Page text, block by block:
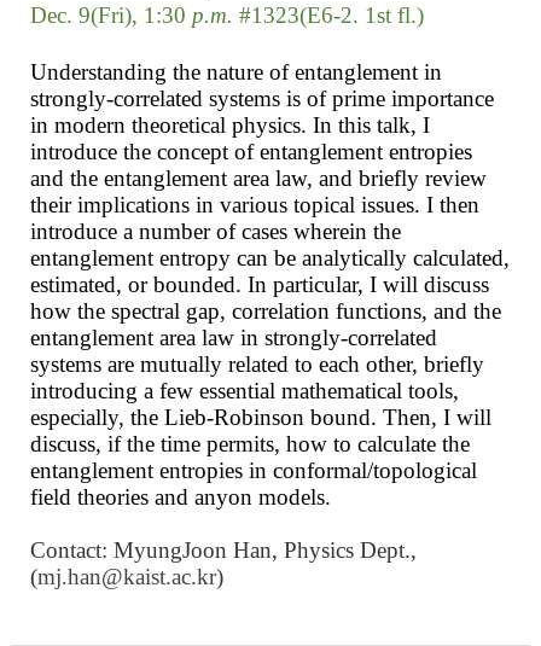
Dec. 9(Fri), 1:30 p.m. #1323(E6-2. 1st fl.)
Understanding the nature of entanglement in
strongly-correlated systems is of prime importance
in modern theoretical physics. In this talk, I
introduce the concept of entanglement entropies
and the entanglement area law, and briefly review
their implications in various topical issues. I then
introduce a number of cases wherein the
entanglement entropy can be analytically calculated,
estimated, or bounded. In particular, I will discuss
how the spectral gap, correlation functions, and the
entanglement area law in strongly-correlated
systems are mutually related to each other, briefly
introducing a few essential mathematical tools,
especially, the Lieb-Robinson bound. Then, I will
discuss, if the time permits, how to calculate the
entanglement entropies in conformal/topological
field theories and anyon models.
Contact: MyungJoon Han, Physics Dept.,
(mj.han@kaist.ac.kr)